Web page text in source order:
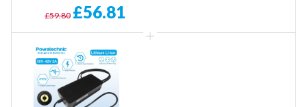
£59.80 £56.81